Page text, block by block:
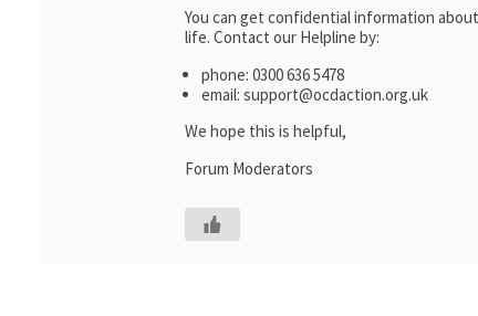
You can get confidential information
life. Contact our Helpline by:
phone: 0300 636 5478
email: support@ocdaction.org.uk
We hope this is helpful,
Forum Moderators